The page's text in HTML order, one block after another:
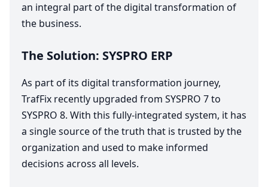
an integral part of the digital transformation of
the business.
The Solution: SYSPRO ERP
As part of its digital transformation journey,
TrafFix recently upgraded from SYSPRO 7to
SYSPRO 8. With this fully-integrated system, it has
a single source of the truth that is trusted by the
organization and used to make informed
decisions across all levels.